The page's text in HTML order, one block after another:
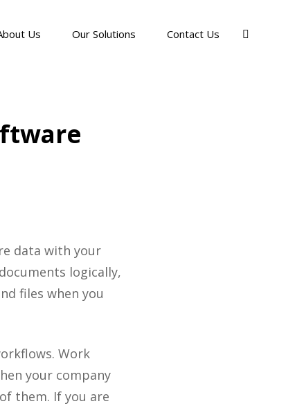
Us Our Solutions Contact Us
data with your
logically,
files when you
Work
your company
them. If you are